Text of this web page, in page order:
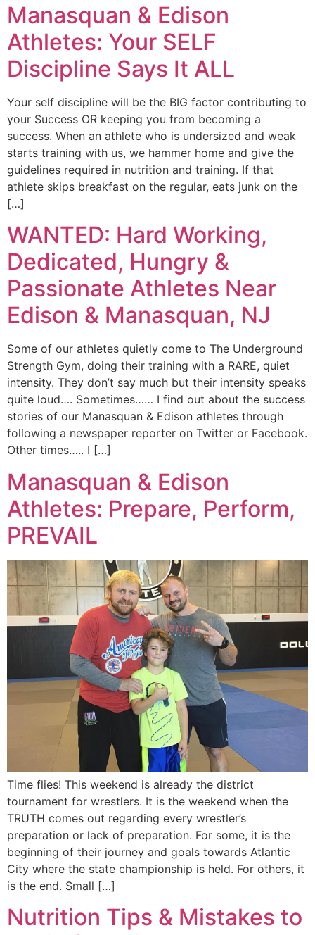
Manasquan & Edison
Athletes: Your SELF
Discipline Says It ALL
Your self discipline will be the BIG factor contributing to
your Success OR keeping you from becoming a
success. When an athlete who is undersized and weak
starts training with us, we hammer home and give the
guidelines required in nutrition and training. If that
athlete skips breakfast on the regular, eats junk on the
[…]
WANTED: Hard Working,
Dedicated, Hungry &
Passionate Athletes Near
Edison & Manasquan, NJ
Some of our athletes quietly come to The Underground
Strength Gym, doing their training with a RARE, quiet
intensity. They don’t say much but their intensity speaks
quite loud…. Sometimes…… I find out about the success
stories of our Manasquan & Edison athletes through
following a newspaper reporter on Twitter or Facebook.
Other times….. I […]
Manasquan & Edison
Athletes: Prepare, Perform,
PREVAIL
Time flies! This weekend is already the district
tournament for wrestlers. It is the weekend when the
TRUTH comes out regarding every wrestler’s
preparation or lack of preparation. For some, it is the
beginning of their journey and goals towards Atlantic
City where the state championship is held. For others, it
is the end. Small […]
Nutrition Tips & Mistakes to